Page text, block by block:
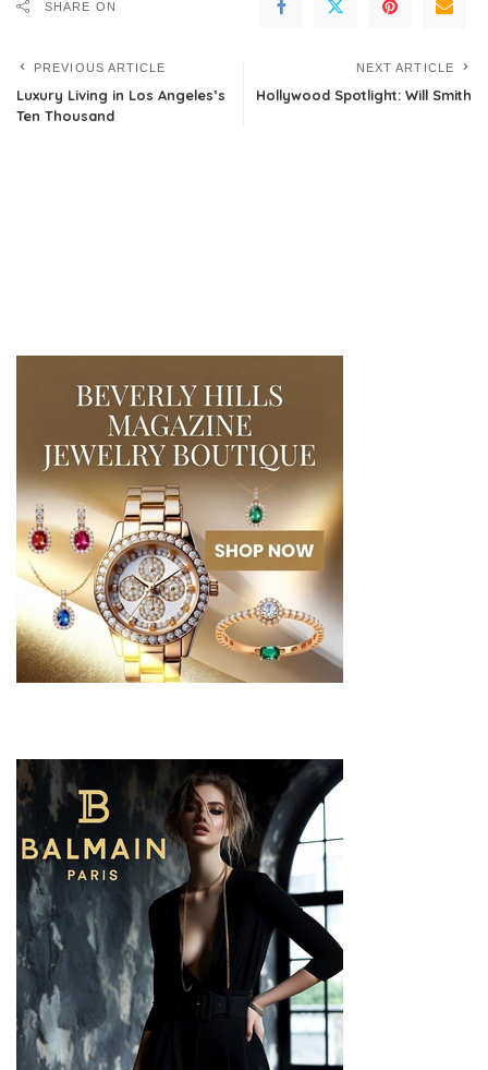
SHARE ON
PREVIOUS ARTICLE
Luxury Living in Los Angeles’s
Ten Thousand
NEXT ARTICLE
Hollywood Spotlight: Will Smith